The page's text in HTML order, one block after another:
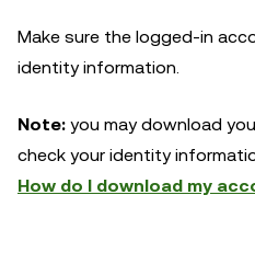
Make sure the logged-in
identity information.
Note: you may download
check your identity
How do I download my